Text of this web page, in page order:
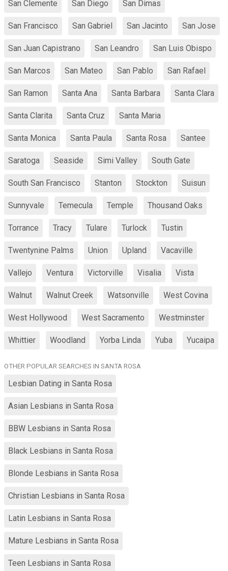
San Clemente San Diego San Dimas
San Francisco San Gabriel San Jacinto San Jose
San Juan Capistrano San Leandro San Luis Obispo
San Marcos San Mateo San Pablo San Rafael
San Ramon Santa Ana Santa Barbara Santa Clara
Santa Clarita Santa Cruz Santa Maria
Santa Monica Santa Paula Santa Rosa Santee
Saratoga Seaside Simi Valley South Gate
South San Francisco Stanton Stockton Suisun
Sunnyvale Temecula Temple Thousand Oaks
Torrance Tracy Tulare Turlock Tustin
Twentynine Palms Union Upland Vacaville
Vallejo Ventura Victorville Visalia Vista
Walnut Walnut Creek Watsonville West Covina
West Hollywood West Sacramento Westminster
Whittier Woodland Yorba Linda Yuba Yucaipa
OTHER POPULAR SEARCHES IN SANTA ROSA
Lesbian Dating in Santa Rosa
Asian Lesbians in Santa Rosa
BBW Lesbians in Santa Rosa
Black Lesbians in Santa Rosa
Blonde Lesbians in Santa Rosa
Christian Lesbians in Santa Rosa
Latin Lesbians in Santa Rosa
Mature Lesbians in Santa Rosa
Teen Lesbians in Santa Rosa